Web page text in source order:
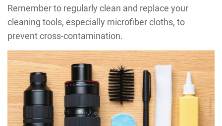
Remember to regularly clean and replace your
cleaning tools, especially microfiber cloths, to
prevent cross-contamination.